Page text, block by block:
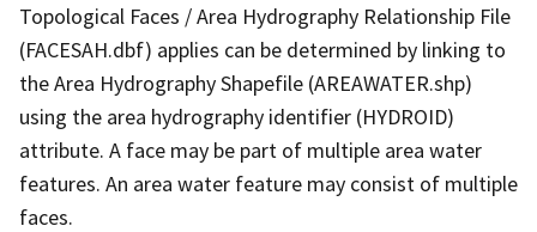
Topological Faces / Area Hydrography Relationship File
(FACESAH.dbf) applies can be determined by linking to
the Area Hydrography Shapefile (AREAWATER.shp)
using the area hydrography identifier (HYDROID)
attribute. A face may be part of multiple area water
features. An area water feature may consist of multiple
faces.